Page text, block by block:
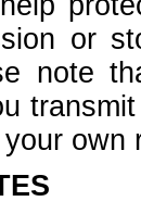
or
note
own